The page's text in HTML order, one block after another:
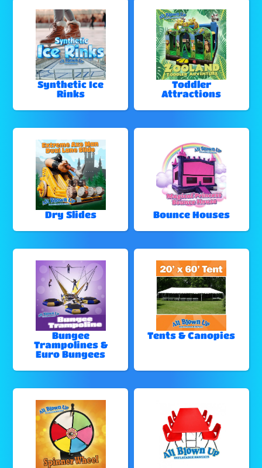
Synthetic Ice
Rinks
Toddler
Attractions
Dry Slides Bounce Houses
Bungee
Trampolines &
Euro Bungees
Tents & Canopies